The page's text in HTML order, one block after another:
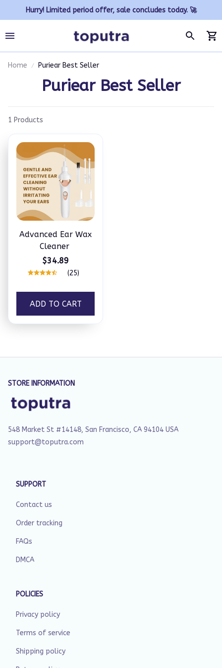
Hurry! Limited period offer, sale concludes today. 🚀
Home Puriear Best Seller
Puriear Best Seller
1 Products
Advanced Ear Wax
Cleaner
$34.89
(25)
ADD TO CART
STORE INFORMATION
548 Market St #14148, San Francisco, CA 94104 USA
support@toputra.com
SUPPORT
Contact us
Order tracking
FAQs
DMCA
POLICIES
Privacy policy
Terms of service
Shipping policy